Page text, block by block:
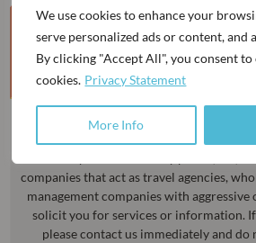
We use cookies to enhance your
serve personalized ads or content, and
By clicking "Accept All", you consent to
cookies. Privacy Statement
More Info
BE AWARE OF
MCI is the official mandated organising
companies that act as travel agencies,
management companies with
solicit you for services or information.
please contact us immediately and do